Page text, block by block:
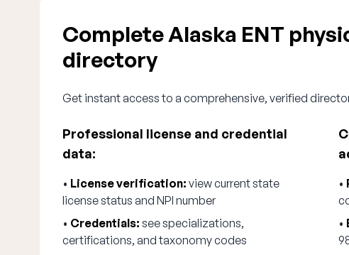
Complete Alaska ENT
directory
Get instant access to a comprehensive, verified
Professional license and credential
data:
• License verification: view current state
license status and NPI number
• Credentials: see specializations,
certifications, and taxonomy codes
•
•